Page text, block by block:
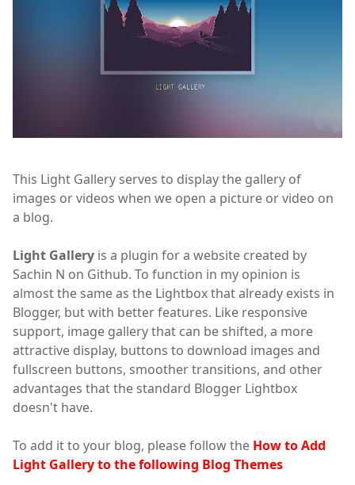
This Light Gallery serves to display the gallery of
images or videos when we open a picture or video on
a blog.
Light Gallery is a plugin for a website created by
Sachin N on Github. To function in my opinion is
almost the same as the Lightbox that already exists in
Blogger, but with better features. Like responsive
support, image gallery that can be shifted, a more
attractive display, buttons to download images and
fullscreen buttons, smoother transitions, and other
advantages that the standard Blogger Lightbox
doesn't have.
To add it to your blog, please follow the How to Add
Light Gallery to the following Blog Themes